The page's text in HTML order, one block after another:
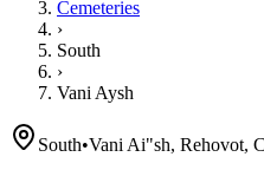
Cemeteries
›
South
›
Vani Aysh
South•Vani Ai"sh, Rehovot,